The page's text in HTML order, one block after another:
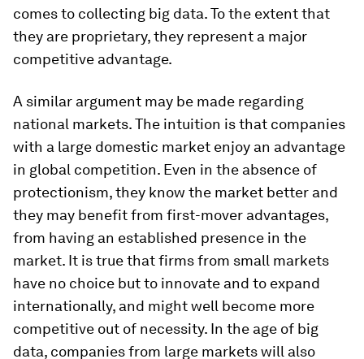
comes to collecting big data. To the extent that
they are proprietary, they represent a major
competitive advantage.
A similar argument may be made regarding
national markets. The intuition is that companies
with a large domestic market enjoy an advantage
in global competition. Even in the absence of
protectionism, they know the market better and
they may benefit from first-mover advantages,
from having an established presence in the
market. It is true that firms from small markets
have no choice but to innovate and to expand
internationally, and might well become more
competitive out of necessity. In the age of big
data, companies from large markets will also